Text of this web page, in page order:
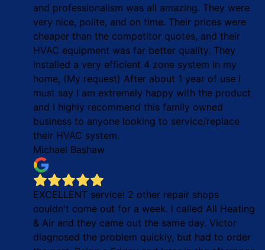
and professionalism was all amazing. They were
very nice, polite, and on time. Their prices were
cheaper than the competitor quotes, and their
HVAC equipment was far better quality. They
installed a very efficient 4 zone system in my
home, (My request) After about 1 year of use I
must say I am extremely happy with the product
and I highly recommend this family owned
business to anyone looking to service/replace
their HVAC system.
Michael Bashaw
EXCELLENT service! 2 other repair shops
couldn't come out for a week. I called All Heating
& Air and they came out the same day. Victor
diagnosed the problem quickly, but had to order